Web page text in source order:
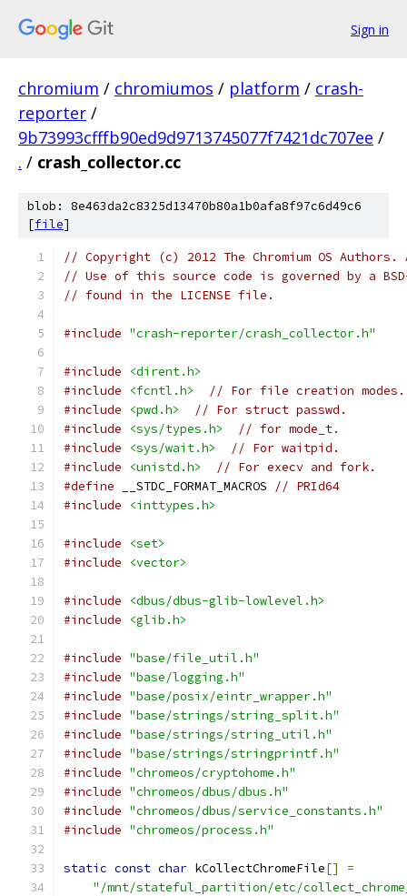
Sign in
chromium / chromiumos / platform / crash-
reporter /
9b73993cfffb90ed9d9713745077f7421dc707ee /
. / crash_collector.cc
blob: 8e463da2c8325d13470b80a1b0afa8f97c6d49c6
[file]
// Copyright (c) 2012 The Chromium OS
// Use of this source code is governed by a
// found in the LICENSE file.
#include "crash-reporter/crash_collector.h"
#include
<dirent.h>
#include
<fcntl.h>
// For file creation modes.
#include
<pwd.h>
// For struct passwd.
#include
<sys/types.h>
// for mode_t.
#include
<sys/wait.h>
// For waitpid.
#include
<unistd.h>
// For execv and fork.
#define __STDC_FORMAT_MACROS
// PRId64
#include
<inttypes.h>
#include
<set>
#include
<vector>
#include
<dbus/dbus-glib-lowlevel.h>
#include
<glib.h>
#include "base/file_util.h"
#include "base/logging.h"
#include "base/posix/eintr_wrapper.h"
#include "base/strings/string_split.h"
#include "base/strings/string_util.h"
#include "base/strings/stringprintf.h"
#include "chromeos/cryptohome.h"
#include "chromeos/dbus/dbus.h"
#include "chromeos/dbus/service_constants.h"
#include "chromeos/process.h"
static const char kCollectChromeFile[]
=
"/mnt/stateful_partition/etc/